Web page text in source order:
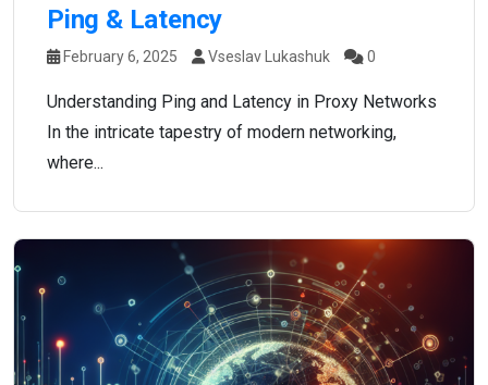
Ping & Latency
February 6, 2025 Vseslav Lukashuk 0
Understanding Ping and Latency in Proxy Networks
In the intricate tapestry of modern networking,
where...